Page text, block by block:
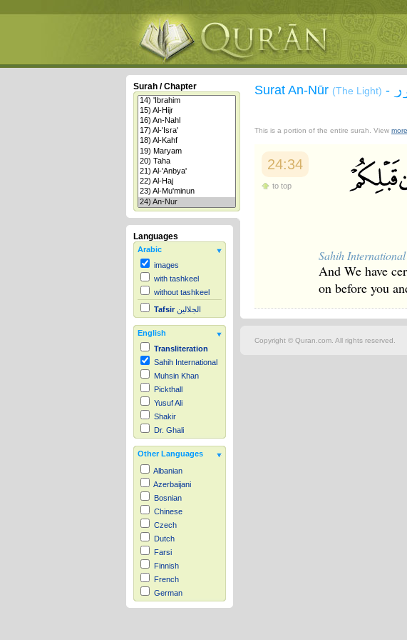
Surah / Chapter
Languages
Arabic
images
with tashkeel
without tashkeel
Tafsir الجلالين
English
Transliteration
Sahih International
Muhsin Khan
Pickthall
Yusuf Ali
Shakir
Dr. Ghali
Other Languages
Albanian
Azerbaijani
Bosnian
Chinese
Czech
Dutch
Farsi
Finnish
French
German
Hausa
Surat An-Nūr (The Light) -
This is a portion of the entire surah. View
24:34
to top
Sahih International
And We have
on before you
Copyright © Quran.com. All rights reserved.